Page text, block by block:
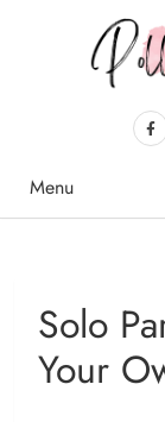
Menu
Solo
Your